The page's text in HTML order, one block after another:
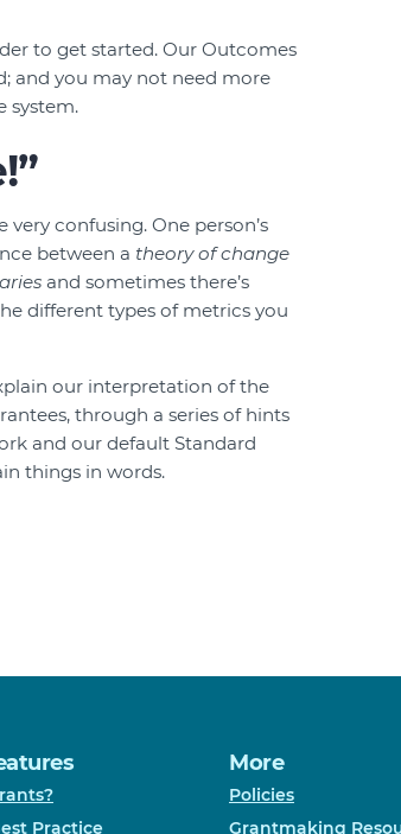
to get started. Our Outcomes
and you may not need more
system.
confusing. One person’s
between a theory of change
and sometimes there’s
different types of metrics you
our interpretation of the
through a series of hints
and our default Standard
things in words.
Practice
More
Policies
Grantmaking